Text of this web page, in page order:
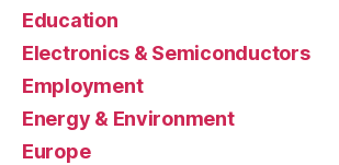
Education
Electronics & Semiconductors
Employment
Energy & Environment
Europe